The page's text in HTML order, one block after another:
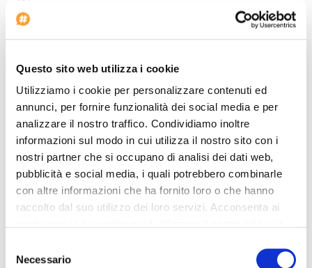
Questo sito web utilizza i cookie
Utilizziamo i cookie per personalizzare contenuti ed
annunci, per fornire funzionalità dei social media e per
analizzare il nostro traffico. Condividiamo inoltre
informazioni sul modo in cui utilizza il nostro sito con i
nostri partner che si occupano di analisi dei dati web,
pubblicità e social media, i quali potrebbero combinarle
con altre informazioni che ha fornito loro o che hanno
raccolto dal suo utilizzo dei loro servizi. Acconsenta ai
delNecessario
Car Renting
Shops
Voltage: 220
Laundry Service
TheCasa Wagneris perfect for who wants to travel by car. Inside
the Casa Wagner there is a travel agency available for guests. The
Casa Wagner offers disabled facilities. The property is fully
equipped with a conference room. The property has its own
Guests can use the hotel's restaurant. This accommodation offers
a fast internet connection. The hotel offers its guests football